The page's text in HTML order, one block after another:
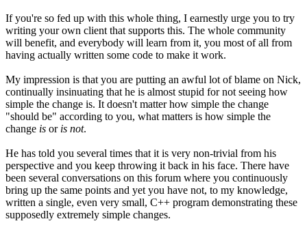
If you're so fed up with this whole thing, I earnestly urge you to try
writing your own client that supports this. The whole community
will benefit, and everybody will learn from it, you most of all from
having actually written some code to make it work.
My impression is that you are putting an awful lot of blame on Nick,
continually insinuating that he is almost stupid for not seeing how
simple the change is. It doesn't matter how simple the change
"should be" according to you, what matters is how simple the
change is or is not.
He has told you several times that it is very non-trivial from his
perspective and you keep throwing it back in his face. There have
been several conversations on this forum where you continuously
bring up the same points and yet you have not, to my knowledge,
written a single, even very small, C++ program demonstrating these
supposedly extremely simple changes.